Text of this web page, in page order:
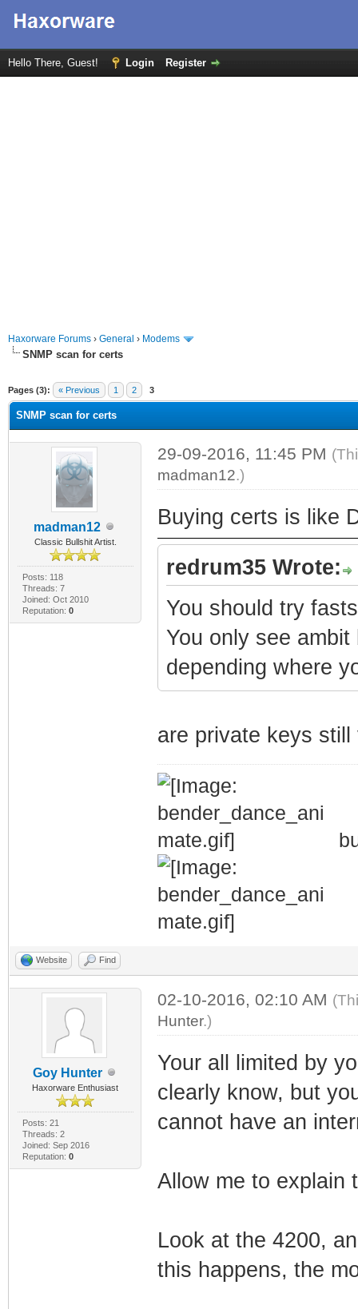
Hello There, Guest! Login Register
Haxorware Forums › General › Modems
SNMP scan for certs
Pages (3): « Previous 1 2 3
SNMP scan for certs
madman12
Classic Bullshit Artist.
Posts: 118
Threads: 7
Joined: Oct 2010
Reputation: 0
29-09-2016, 11:45 PM
madman12.)
Buying certs is like
redrum35 Wrote:
You should try
You only see
depending where
are private keys
Website Find
Goy Hunter
Haxorware Enthusiast
Posts: 21
Threads: 2
Joined: Sep 2016
Reputation: 0
02-10-2016, 02:10 AM
Hunter.)
Your all limited by
clearly know, but
cannot have an
Allow me to explain
Look at the 4200,
this happens, the